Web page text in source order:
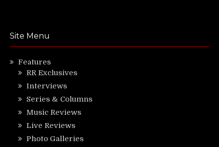
Site Menu
Features
RR Exclusives
Interviews
Series & Columns
Music Reviews
Live Reviews
Photo Galleries